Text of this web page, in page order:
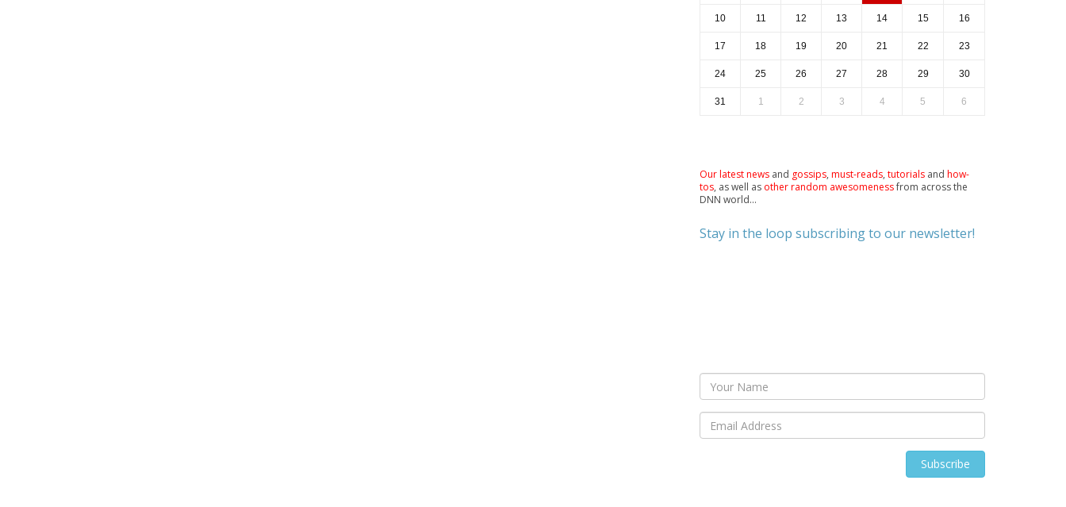
10 11 12 13 14 15 16
17 18 19 20 21 22 23
24 25 26 27 28 29 30
31 1 2 3 4 5 6
Our latest news and gossips, must-reads, tutorials and how-
tos, as well as other random awesomenessfrom across the
DNN world...
Stay in the loop subscribing to our newsletter!
Subscribe